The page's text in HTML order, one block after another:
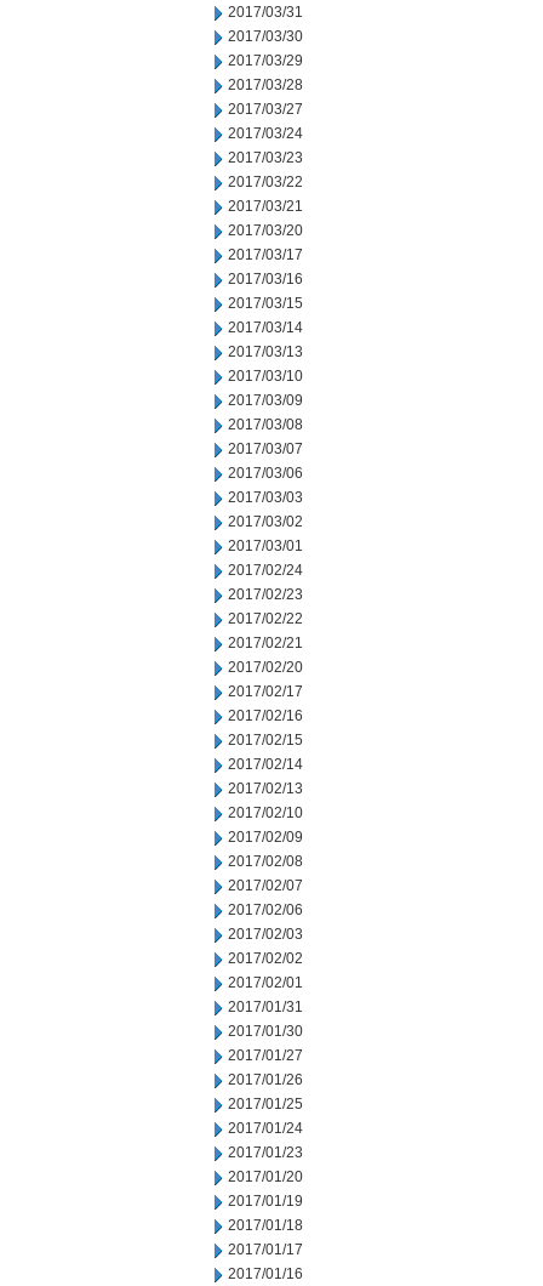
2017/03/31
2017/03/30
2017/03/29
2017/03/28
2017/03/27
2017/03/24
2017/03/23
2017/03/22
2017/03/21
2017/03/20
2017/03/17
2017/03/16
2017/03/15
2017/03/14
2017/03/13
2017/03/10
2017/03/09
2017/03/08
2017/03/07
2017/03/06
2017/03/03
2017/03/02
2017/03/01
2017/02/24
2017/02/23
2017/02/22
2017/02/21
2017/02/20
2017/02/17
2017/02/16
2017/02/15
2017/02/14
2017/02/13
2017/02/10
2017/02/09
2017/02/08
2017/02/07
2017/02/06
2017/02/03
2017/02/02
2017/02/01
2017/01/31
2017/01/30
2017/01/27
2017/01/26
2017/01/25
2017/01/24
2017/01/23
2017/01/20
2017/01/19
2017/01/18
2017/01/17
2017/01/16